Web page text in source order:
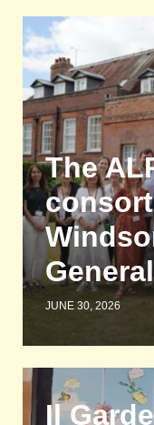
The
JUNE 30, 2026
Il